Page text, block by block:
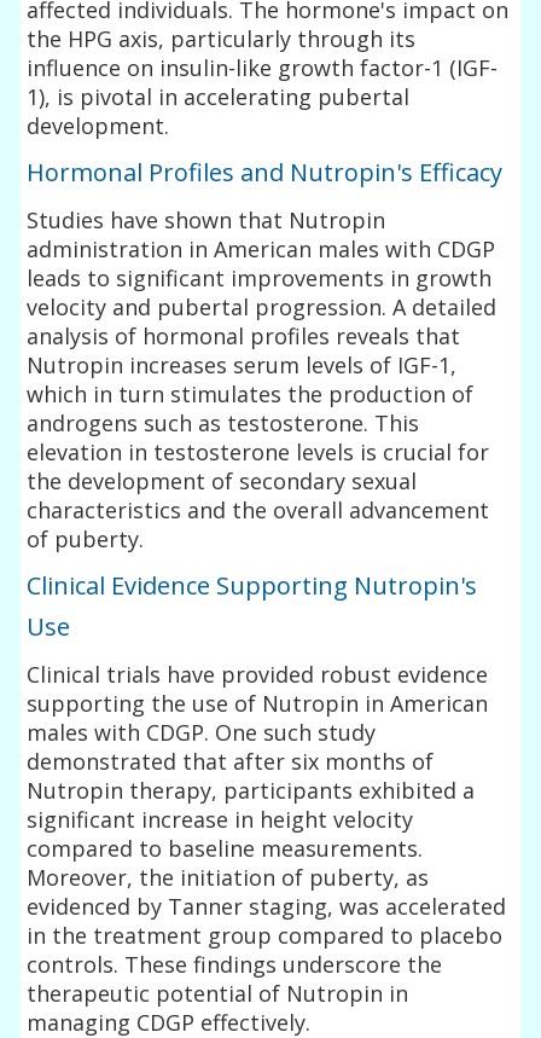
affected individuals. The hormone's impact on
the HPG axis, particularly through its
influence on insulin-like growth factor-1 (IGF-
1), is pivotal in accelerating pubertal
development.
Hormonal Profiles and Nutropin's Efficacy
Studies have shown that Nutropin
administration in American males with CDGP
leads to significant improvements in growth
velocity and pubertal progression. A detailed
analysis of hormonal profiles reveals that
Nutropin increases serum levels of IGF-1,
which in turn stimulates the production of
androgens such as testosterone. This
elevation in testosterone levels is crucial for
the development of secondary sexual
characteristics and the overall advancement
of puberty.
Clinical Evidence Supporting Nutropin's
Use
Clinical trials have provided robust evidence
supporting the use of Nutropin in American
males with CDGP. One such study
demonstrated that after six months of
Nutropin therapy, participants exhibited a
significant increase in height velocity
compared to baseline measurements.
Moreover, the initiation of puberty, as
evidenced by Tanner staging, was accelerated
in the treatment group compared to placebo
controls. These findings underscore the
therapeutic potential of Nutropin in
managing CDGP effectively.